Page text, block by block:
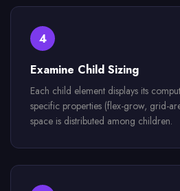
4
Examine Child Sizing
Each child element displays its
specific properties (flex-grow, grid-
space is distributed among children.